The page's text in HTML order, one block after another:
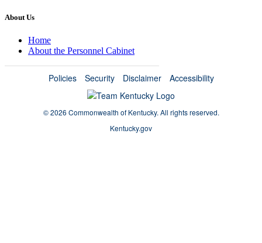
About Us
Home
About the Personnel Cabinet
Policies Security Disclaimer Accessibility
©2026 Commonwealth of Kentucky. All rights reserved.
Kentucky.gov